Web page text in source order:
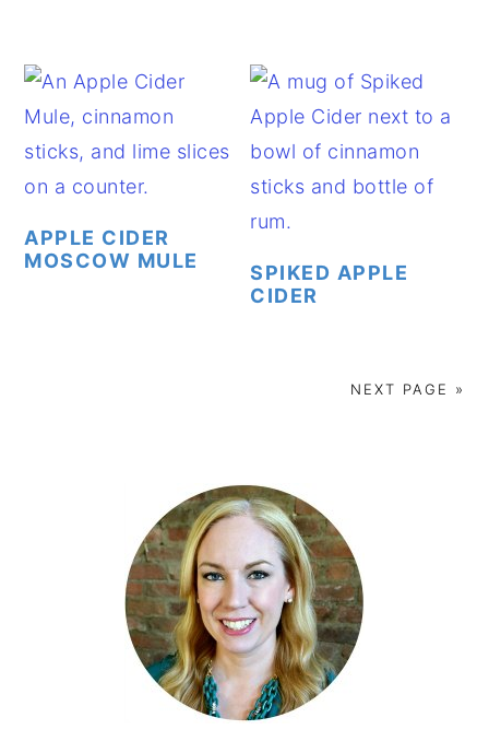
APPLE CIDER
MOSCOW MULE
SPIKED APPLE
CIDER
NEXT PAGE »
SIDEBAR